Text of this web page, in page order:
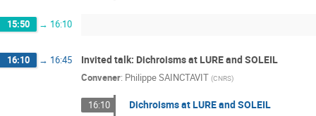
15:50 → 16:10
16:10 → 16:45 Invited talk: Dichroisms at LURE and SOLEIL
Convener: Philippe SAINCTAVIT (CNRS)
16:10 Dichroisms at LURE and SOLEIL